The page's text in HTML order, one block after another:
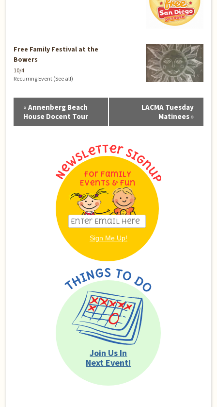
Free Family Festival at the
Bowers
10/4
Recurring Event (See all)
Navigation
« Annenberg Beach
House Docent Tour
LACMA Tuesday
Matinees»
For Family
Events & Fun
Join Us In
Next Event!